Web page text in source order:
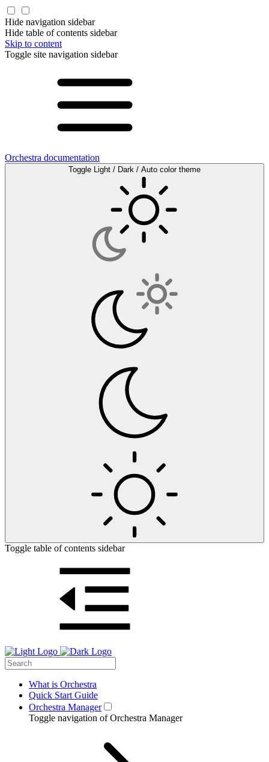
Hide navigation sidebar
Hide table of contents sidebar
Skip to content
Toggle site navigation sidebar
Orchestra documentation
Toggle Light / Dark / Auto color theme
Toggle table of contents sidebar
What is Orchestra
Quick Start Guide
Orchestra Manager
Toggle navigation of Orchestra Manager